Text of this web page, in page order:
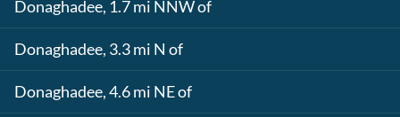
Donaghadee, 1.7 mi NNW of
Donaghadee, 3.3 mi N of
Donaghadee, 4.6 mi NE of